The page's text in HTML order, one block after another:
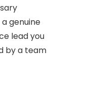
genuine
lead you
by a team